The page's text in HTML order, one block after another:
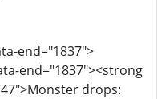
end="1837">
end="1837"><strong
drops: